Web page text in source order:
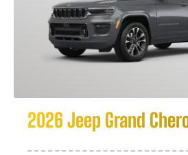
2026 Jeep Grand